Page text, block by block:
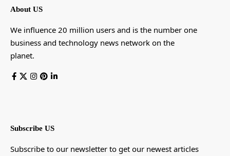
About US
We influence 20 million users and is the number one
business and technology news network on the
planet.
Subscribe US
Subscribe to our newsletter to get our newest articles